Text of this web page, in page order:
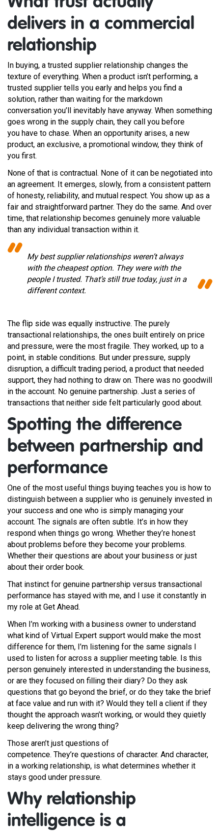
delivers in a commercial
relationship
In buying, a trusted supplier relationship changes the
texture of everything. When a product isn’t performing, a
trusted supplier tells you early and helps you find a
solution, rather than waiting for the markdown
conversation you’ll inevitably have anyway. When something
goes wrong in the supply chain, they call you before
you have to chase. When an opportunity arises, a new
product, an exclusive, a promotional window, they think of
you first.
None of that is contractual. None of it can be negotiated into
an agreement. It emerges, slowly, from a consistent pattern
of honesty, reliability, and mutual respect. You show up as a
fair and straightforward partner. They do the same. And over
time, that relationship becomes genuinely more valuable
than any individual transaction within it.
My best supplier relationships weren’t always
with the cheapest option. They were with the
people I trusted. That’s still true today, just in a
different context.
The flip side was equally instructive. The purely
transactional relationships, the ones built entirely on price
and pressure, were the most fragile. They worked, up to a
point, in stable conditions. But under pressure, supply
disruption, a difficult trading period, a product that needed
support, they had nothing to draw on. There was no goodwill
in the account. No genuine partnership. Just a series of
transactions that neither side felt particularly good about.
Spotting the difference
between partnership and
performance
One of the most useful things buying teaches you is how to
distinguish between a supplier who is genuinely invested in
your success and one who is simply managing your
account. The signals are often subtle. It’s in how they
respond when things go wrong. Whether they’re honest
about problems before they become your problems.
Whether their questions are about your business or just
about their order book.
That instinct for genuine partnership versus transactional
performance has stayed with me, and I use it constantly in
my role at Get Ahead.
When I’m working with a business owner to understand
what kind of Virtual Expert support would make the most
difference for them, I’m listening for the same signals I
used to listen for across a supplier meeting table. Is this
person genuinely interested in understanding the business,
or are they focused on filling their diary? Do they ask
questions that go beyond the brief, or do they take the brief
at face value and run with it? Would they tell a client if they
thought the approach wasn’t working, or would they quietly
keep delivering the wrong thing?
Those aren’t just questions of
competence. They’re questions of character. And character,
in a working relationship, is what determines whether it
stays good under pressure.
Why relationship
intelligence is a